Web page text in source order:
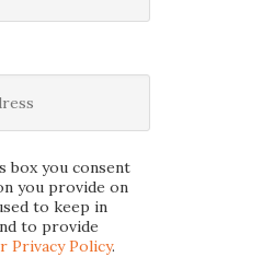
box you consent
you provide on
to keep in
to provide
Privacy Policy.